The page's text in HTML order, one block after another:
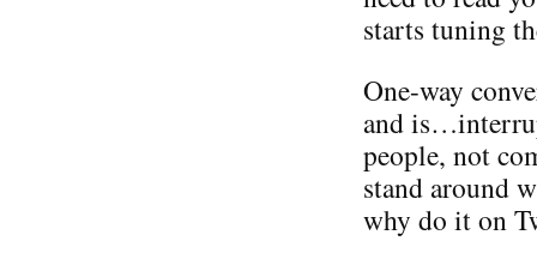
starts tuning
One-way
and
people, not
stand around
why do it on